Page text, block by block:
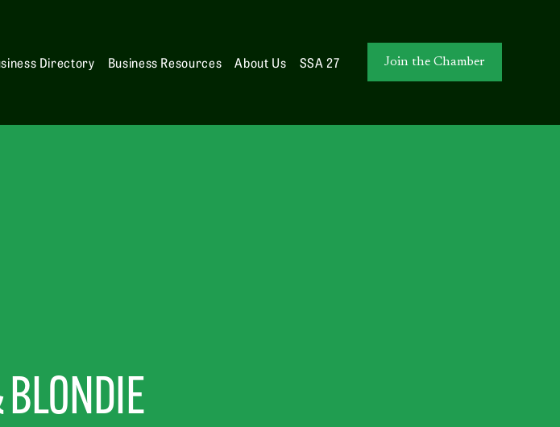
Directory Business Resources About Us SSA 27 Join the Chamber